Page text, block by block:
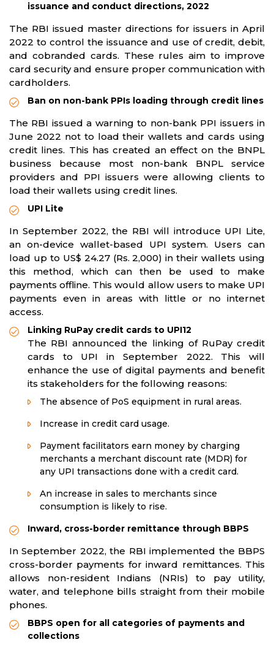
issuance and conduct directions, 2022
The RBI issued master directions for issuers in April
2022 to control the issuance and use of credit, debit,
and cobranded cards. These rules aim to improve
card security and ensure proper communication with
cardholders.
Ban on non-bank PPIs loading through credit lines
The RBI issued a warning to non-bank PPI issuers in
June 2022 not to load their wallets and cards using
credit lines. This has created an effect on the BNPL
business because most non-bank BNPL service
providers and PPI issuers were allowing clients to
load their wallets using credit lines.
UPI Lite
In September 2022, the RBI will introduce UPI Lite,
an on-device wallet-based UPI system. Users can
load up to US$ 24.27 (Rs. 2,000) in their wallets using
this method, which can then be used to make
payments offline. This would allow users to make UPI
payments even in areas with little or no internet
access.​​​​
Linking RuPay credit cards to UPI12
The RBI announced the linking of RuPay credit
cards to UPI in September 2022. This will
enhance the use of digital payments and benefit
its stakeholders for the following reasons:
The absence of PoS equipment in rural areas.
Increase in credit card usage.
Payment facilitators earn money by charging
merchants a merchant discount rate (MDR) for
any UPI transactions done with a credit card.
An increase in sales to merchants since
consumption is likely to rise.
Inward, cross-border remittance through BBPS
In September 2022, the RBI implemented the BBPS
cross-border payments for inward remittances. This
allows non-resident Indians (NRIs) to pay utility,
water, and telephone bills straight from their mobile
phones.
BBPS open for all categories of payments and
collections